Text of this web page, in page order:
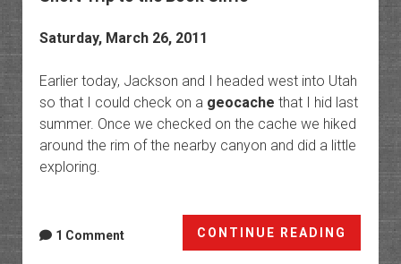
Saturday, March 26, 2011
Earlier today, Jackson and I headed west into Utah
so that I could check on a geocache that I hid last
summer. Once we checked on the cache we hiked
around the rim of the nearby canyon and did a little
exploring.
CONTINUE READING
Trip
1 Comment